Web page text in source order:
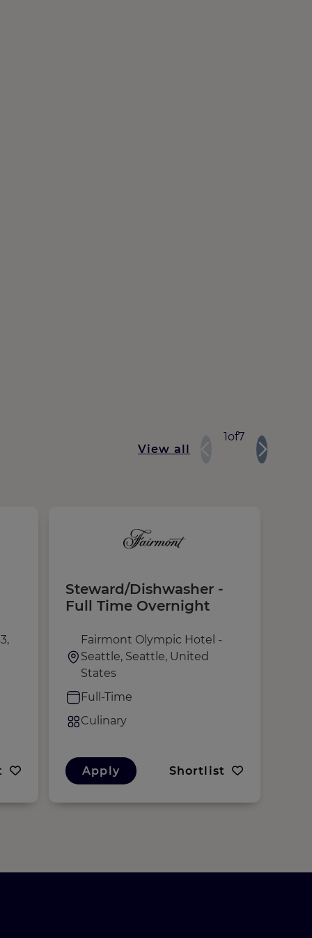
View all
1of7
Steward/Dishwasher -
Full Time Overnight
Fairmont Olympic Hotel -
Seattle, Seattle, United
States
Full-Time
Culinary
Apply Shortlist